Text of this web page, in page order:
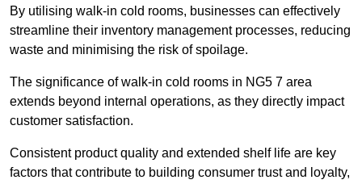
By utilising walk-in cold rooms, businesses can effectively
streamline their inventory management processes, reducing
waste and minimising the risk of spoilage.
The significance of walk-in cold rooms in NG5 7 area
extends beyond internal operations, as they directly impact
customer satisfaction.
Consistent product quality and extended shelf life are key
factors that contribute to building consumer trust and loyalty,